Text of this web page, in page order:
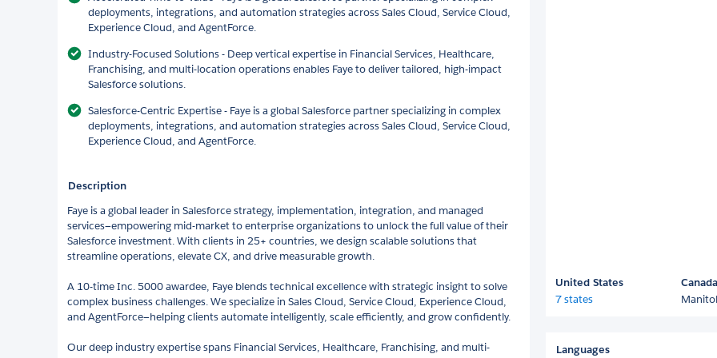
deployments, integrations, and automation strategies across Sales Cloud, Service Cloud,
Experience Cloud, and AgentForce.
Industry-Focused Solutions - Deep vertical expertise in Financial Services, Healthcare,
Franchising, and multi-location operations enables Faye to deliver tailored, high-impact
Salesforce solutions.
Salesforce-Centric Expertise - Faye is a global Salesforce partner specializing in complex
deployments, integrations, and automation strategies across Sales Cloud, Service Cloud,
Experience Cloud, and AgentForce.
Description
Faye is a global leader in Salesforce strategy, implementation, integration, and managed
services—empowering mid-market to enterprise organizations to unlock the full value of their
Salesforce investment. With clients in 25+ countries, we design scalable solutions that
streamline operations, elevate CX, and drive measurable growth.
A 10-time Inc. 5000 awardee, Faye blends technical excellence with strategic insight to solve
complex business challenges. We specialize in Sales Cloud, Service Cloud, Experience Cloud,
and AgentForce—helping clients automate intelligently, scale efficiently, and grow confidently.
Our deep industry expertise spans Financial Services, Healthcare, Franchising, and multi-
United States
7 states
Canada
Languages